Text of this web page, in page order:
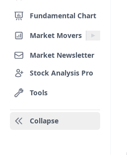
Fundamental Chart
Market Movers
Market Newsletter
Stock Analysis Pro
Tools
Collapse